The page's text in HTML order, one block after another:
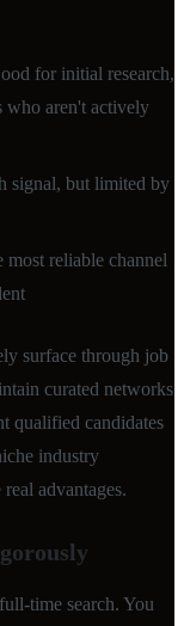
for initial research,
who aren't actively
but limited by
reliable channel
surface through job
curated networks
qualified candidates
industry
advantages.
time search. You